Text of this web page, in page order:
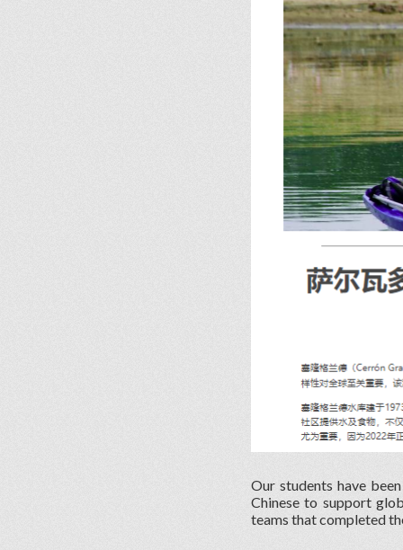
Our students have
Chinese to support
teams that completed